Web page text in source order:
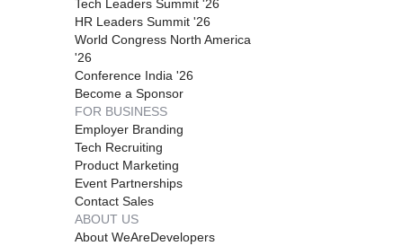
Tech Leaders Summit '26
HR Leaders Summit '26
World Congress North America
'26
Conference India '26
Become a Sponsor
FOR BUSINESS
Employer Branding
Tech Recruiting
Product Marketing
Event Partnerships
Contact Sales
ABOUT US
About WeAreDevelopers